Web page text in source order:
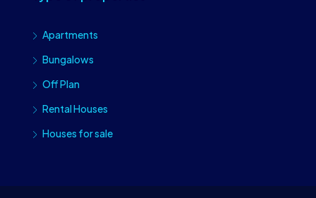
Apartments
Bungalows
Off Plan
Rental Houses
Houses for sale